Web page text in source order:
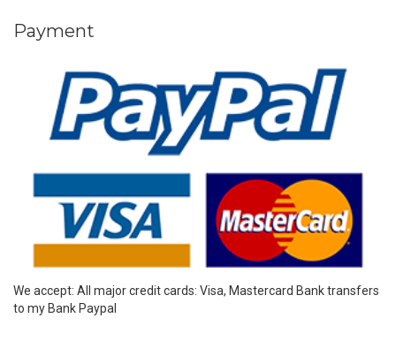
Payment
We accept: All major credit cards: Visa, Mastercard Bank transfers
to my Bank Paypal